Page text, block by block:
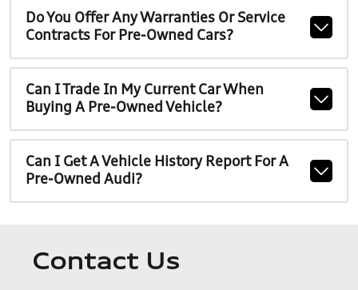
Do You Offer Any Warranties Or Service
Contracts For Pre-Owned Cars?
Can I Trade In My Current Car When
Buying A Pre-Owned Vehicle?
Can I Get A Vehicle History Report For A
Pre-Owned Audi?
Contact Us